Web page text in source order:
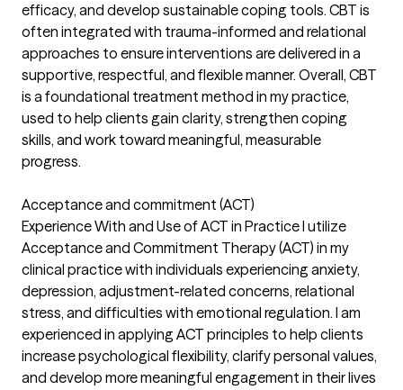
efficacy, and develop sustainable coping tools. CBT is
often integrated with trauma-informed and relational
approaches to ensure interventions are delivered in a
supportive, respectful, and flexible manner. Overall, CBT
is a foundational treatment method in my practice,
used to help clients gain clarity, strengthen coping
skills, and work toward meaningful, measurable
progress.
Acceptance and commitment (ACT)
Experience With and Use of ACT in Practice I utilize
Acceptance and Commitment Therapy (ACT) in my
clinical practice with individuals experiencing anxiety,
depression, adjustment-related concerns, relational
stress, and difficulties with emotional regulation. I am
experienced in applying ACT principles to help clients
increase psychological flexibility, clarify personal values,
and develop more meaningful engagement in their lives